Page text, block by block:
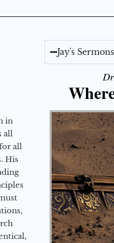
in
all
all
His
Jay's Sermons